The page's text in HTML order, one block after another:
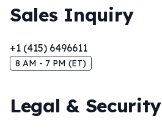
Sales Inquiry
+1 (415) 6496611
8 AM - 7 PM (ET)
Legal & Security